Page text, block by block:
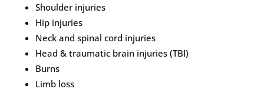
Shoulder injuries
Hip injuries
Neck and spinal cord injuries
Head & traumatic brain injuries (TBI)
Burns
Limb loss